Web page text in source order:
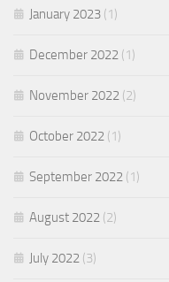
January 2023 (1)
December 2022 (1)
November 2022 (2)
October 2022 (1)
September 2022 (1)
August 2022 (2)
July 2022 (3)